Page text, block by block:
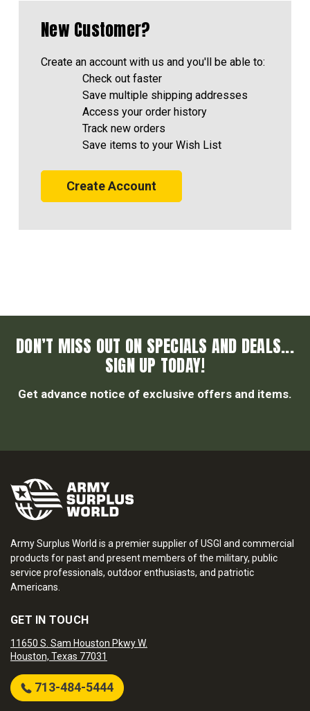
New Customer?
Create an account with us and you'll be able to:
Check out faster
Save multiple shipping addresses
Access your order history
Track new orders
Save items to your Wish List
Create Account
DON’T MISS OUT ON SPECIALS AND DEALS...
SIGN UP TODAY!
Get advance notice of exclusive offers and items.
Army Surplus World is a premier supplier of USGI and commercial
products for past and present members of the military, public
service professionals, outdoor enthusiasts, and patriotic
Americans.
GET IN TOUCH
11650 S. Sam Houston Pkwy W.
Houston, Texas 77031
713-484-5444